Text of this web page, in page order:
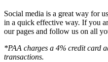
Social media is a great way for
in a quick effective way. If you
our pages and follow us on all
*PAA charges a 4% credit card
transactions.